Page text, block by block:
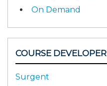
On Demand
COURSE DEVELOPER
Surgent